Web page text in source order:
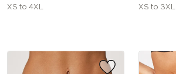
Available
XS to 4XL
Available
XS to 3XL